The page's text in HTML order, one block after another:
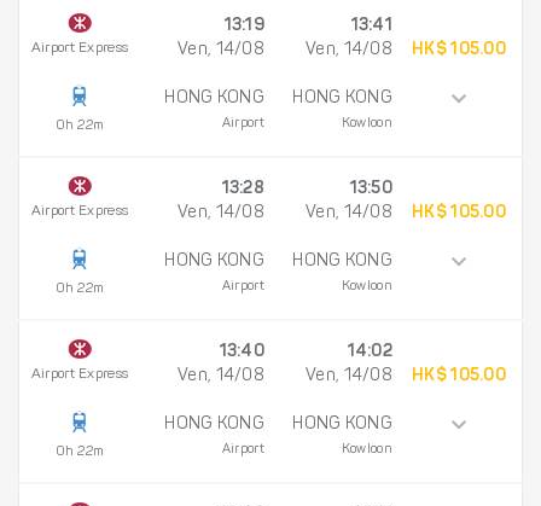
Airport Express
0h 22m
13:19
Ven, 14/08
HONG KONG
Airport
13:41
Ven, 14/08
HONG KONG
Kowloon
HK$ 105.00
Airport Express
0h 22m
13:28
Ven, 14/08
HONG KONG
Airport
13:50
Ven, 14/08
HONG KONG
Kowloon
HK$ 105.00
Airport Express
0h 22m
13:40
Ven, 14/08
HONG KONG
Airport
14:02
Ven, 14/08
HONG KONG
Kowloon
HK$ 105.00